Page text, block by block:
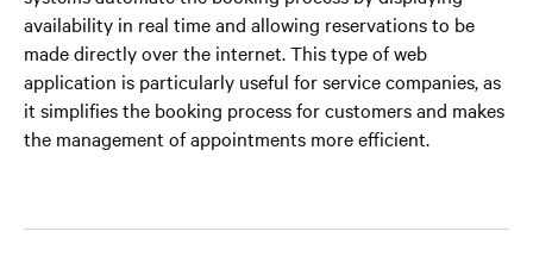
availability in real time and allowing reservations to be
made directly over the internet. This type of web
application is particularly useful for service companies, as
it simplifies the booking process for customers and makes
the management of appointments more efficient.